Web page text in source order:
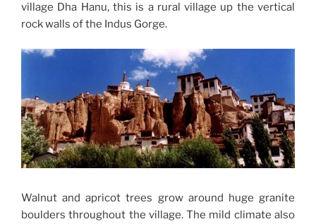
village Dha Hanu, this is a rural village up the vertical
rock walls of the Indus Gorge.
Walnut and apricot trees grow around huge granite
boulders throughout the village. The mild climate also